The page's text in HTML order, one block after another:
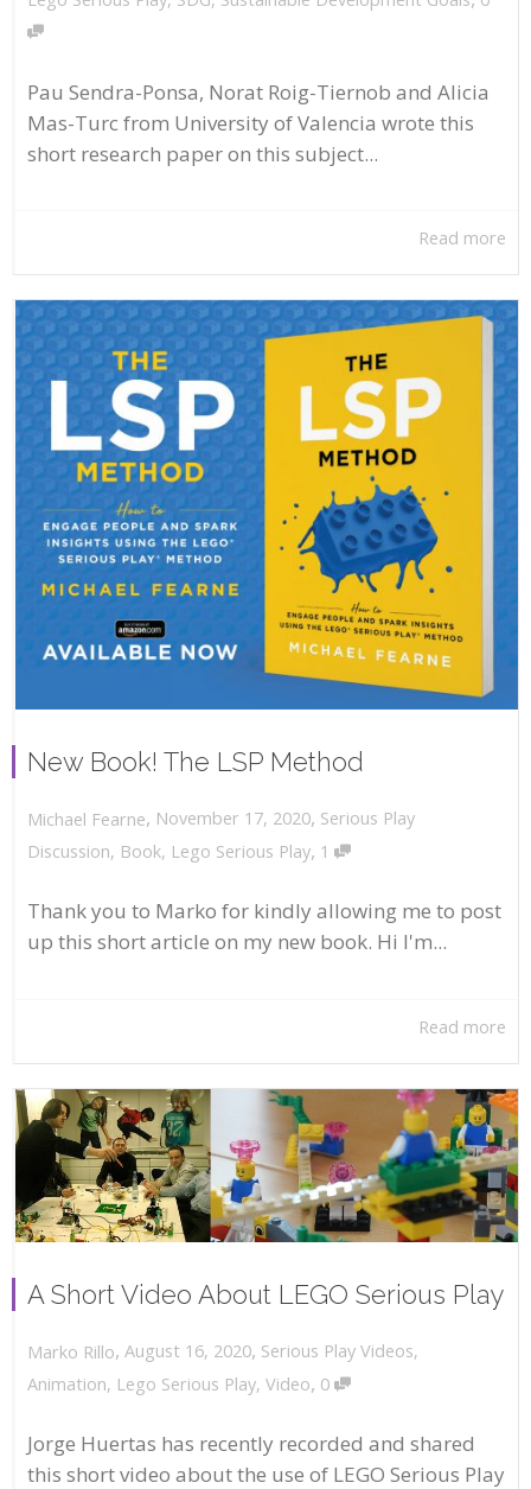
Pau Sendra-Ponsa, Norat Roig-Tiernob and Alicia
Mas-Turc from University of Valencia wrote this
short research paper on this subject...
Read more
New Book! The LSP Method
Michael Fearne, November 17, 2020, Serious Play
Discussion, Book, Lego Serious Play, 1
Thank you to Marko for kindly allowing me to post
up this short article on my new book. Hi I'm...
Read more
A Short Video About LEGO Serious Play
Marko Rillo, August 16, 2020, Serious Play Videos,
Animation, Lego Serious Play, Video, 0
Jorge Huertas has recently recorded and shared
this short video about the use of LEGO Serious Play